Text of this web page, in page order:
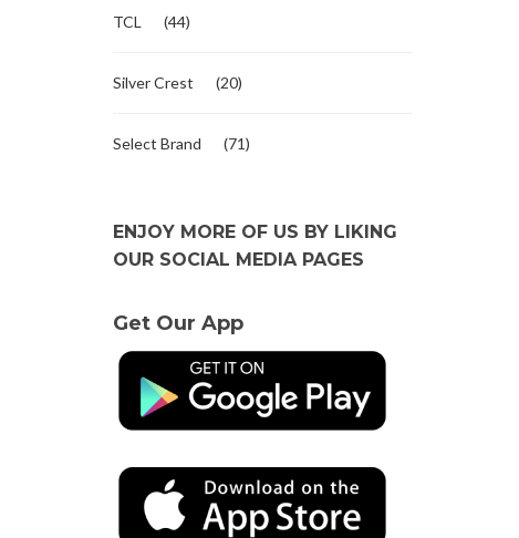
TCL (44)
Silver Crest (20)
Select Brand (71)
ENJOY MORE OF US BY LIKING
OUR SOCIAL MEDIA PAGES
Get Our App